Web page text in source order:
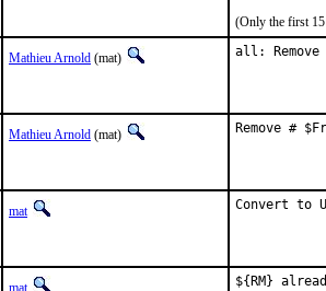
(Only the first 15
Mathieu Arnold (mat) all: Remove
Mathieu Arnold (mat) Remove #
mat Convert to
mat
${RM}